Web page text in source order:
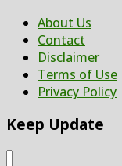
About Us
Contact
Disclaimer
Terms of Use
Privacy Policy
Keep Update